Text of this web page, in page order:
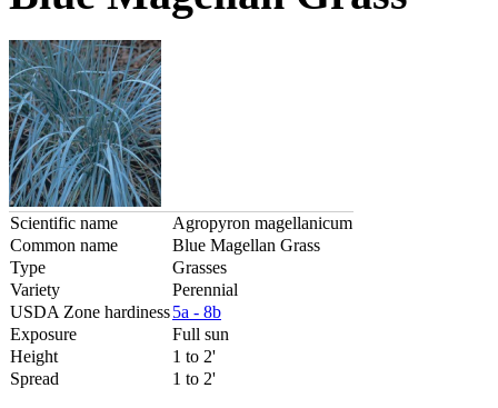
Scientific name
Agropyron magellanicum
Common name
Blue Magellan Grass
Type
Grasses
Variety
Perennial
USDA Zone hardiness5a - 8b
Exposure
Full sun
Height
1 to 2'
Spread
1 to 2'